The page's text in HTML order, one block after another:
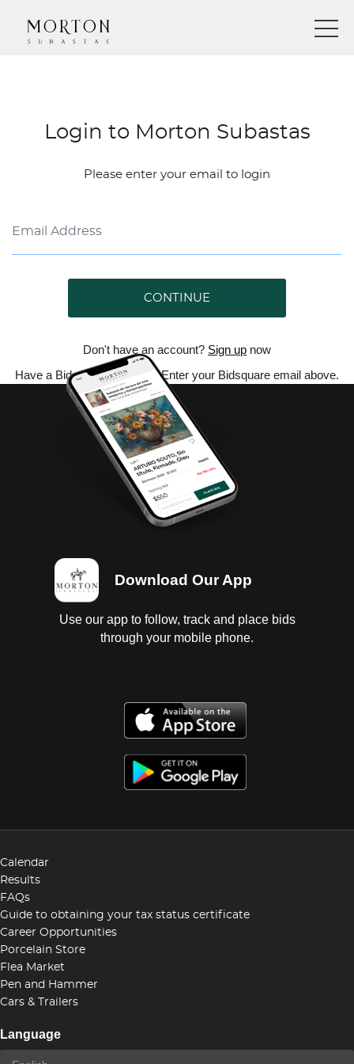
Login to Morton Subastas
Please enter your email to login
CONTINUE
Don't have an account? Sign up now
Have a Bidsquare account? Enter your Bidsquare email above.
Download Our App
Use our app to follow, track and place bids
through your mobile phone.
Calendar
Results
FAQs
Guide to obtaining your tax status certificate
Career Opportunities
Porcelain Store
Flea Market
Pen and Hammer
Cars & Trailers
Language